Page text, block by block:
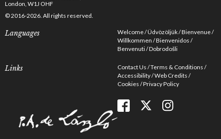
London, W1J OHF
© 2016-2026. All rights reserved.
Languages Welcome Üdvözöljük Bienvenue
Willkommen Bienvenidos
Benvenuti Dobrodošli
Links Contact Us Terms & Conditions
Accessibility Web Credits
Cookies Privacy Policy